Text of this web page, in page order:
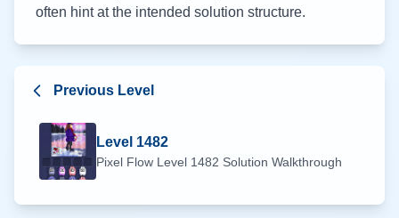
often hint at the intended solution structure.
Previous Level
Level 1482
Pixel Flow Level 1482 Solution Walkthrough